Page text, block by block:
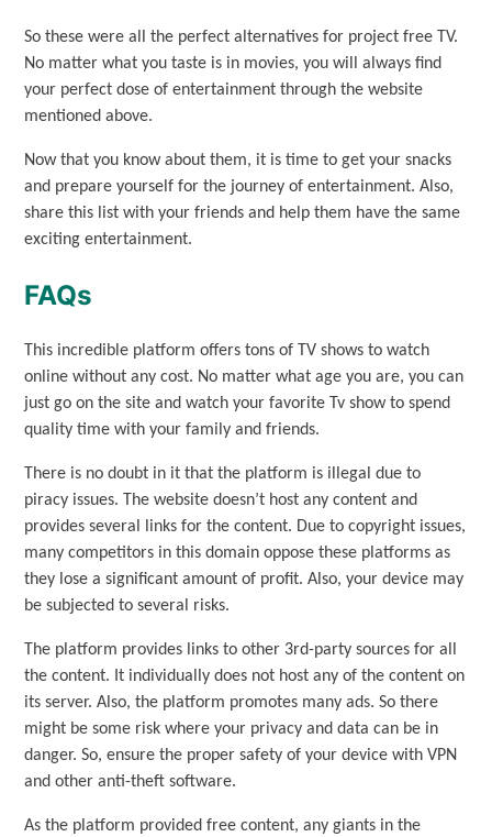
So these were all the perfect alternatives for project free TV.
No matter what you taste is in movies, you will always find
your perfect dose of entertainment through the website
mentioned above.
Now that you know about them, it is time to get your snacks
and prepare yourself for the journey of entertainment. Also,
share this list with your friends and help them have the same
exciting entertainment.
FAQs
This incredible platform offers tons of TV shows to watch
online without any cost. No matter what age you are, you can
just go on the site and watch your favorite Tv show to spend
quality time with your family and friends.
There is no doubt in it that the platform is illegal due to
piracy issues. The website doesn’t host any content and
provides several links for the content. Due to copyright issues,
many competitors in this domain oppose these platforms as
they lose a significant amount of profit. Also, your device may
be subjected to several risks.
The platform provides links to other 3rd-party sources for all
the content. It individually does not host any of the content on
its server. Also, the platform promotes many ads. So there
might be some risk where your privacy and data can be in
danger. So, ensure the proper safety of your device with VPN
and other anti-theft software.
As the platform provided free content, any giants in the